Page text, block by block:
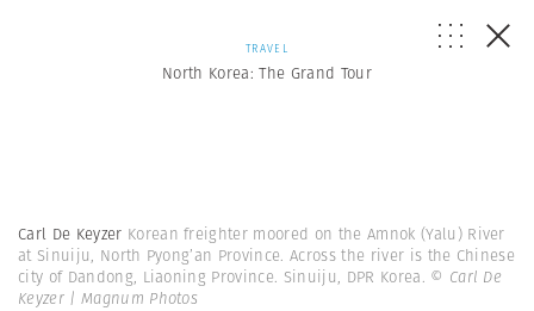
TRAVEL
North Korea: The Grand Tour
Carl De Keyzer Korean freighter moored on the Amnok (Yalu) River
at Sinuiju, North Pyong’an Province. Across the river is the Chinese
city of Dandong, Liaoning Province. Sinuiju, DPR Korea. © Carl De
Keyzer | Magnum Photos